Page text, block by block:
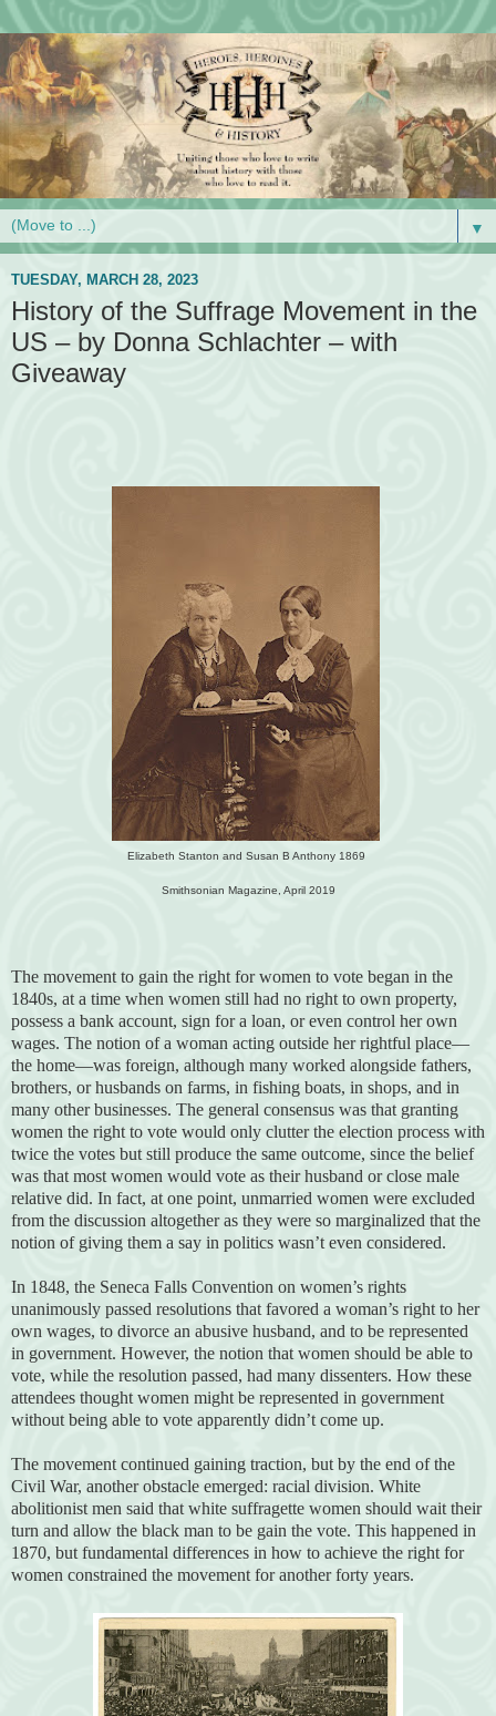
▼
TUESDAY, MARCH 28, 2023
History of the Suffrage Movement in the
US – by Donna Schlachter – with
Giveaway
Elizabeth Stanton and Susan B Anthony 1869
Smithsonian Magazine, April 2019
The movement to gain the right for women to vote began in the
1840s, at a time when women still had no right to own property,
possess a bank account, sign for a loan, or even control her own
wages. The notion of a woman acting outside her rightful place—
the home—was foreign, although many worked alongside fathers,
brothers, or husbands on farms, in fishing boats, in shops, and in
many other businesses. The general consensus was that granting
women the right to vote would only clutter the election process with
twice the votes but still produce the same outcome, since the belief
was that most women would vote as their husband or close male
relative did. In fact, at one point, unmarried women were excluded
from the discussion altogether as they were so marginalized that the
notion of giving them a say in politics wasn’t even considered.
In 1848, the Seneca Falls Convention on women’s rights
unanimously passed resolutions that favored a woman’s right to her
own wages, to divorce an abusive husband, and to be represented
in government. However, the notion that women should be able to
vote, while the resolution passed, had many dissenters. How these
attendees thought women might be represented in government
without being able to vote apparently didn’t come up.
The movement continued gaining traction, but by the end of the
Civil War, another obstacle emerged: racial division. White
abolitionist men said that white suffragette women should wait their
turn and allow the black man to be gain the vote. This happened in
1870, but fundamental differences in how to achieve the right for
women constrained the movement for another forty years.